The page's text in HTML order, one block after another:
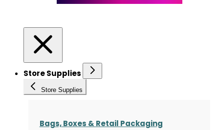
Store Supplies
Store Supplies
Bags, Boxes & Retail Packaging